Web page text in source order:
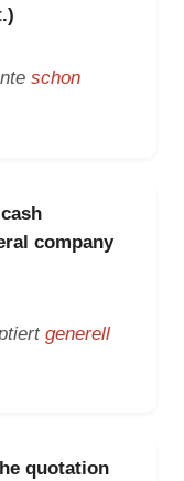
.)
schon
cash
company
generell
quotation